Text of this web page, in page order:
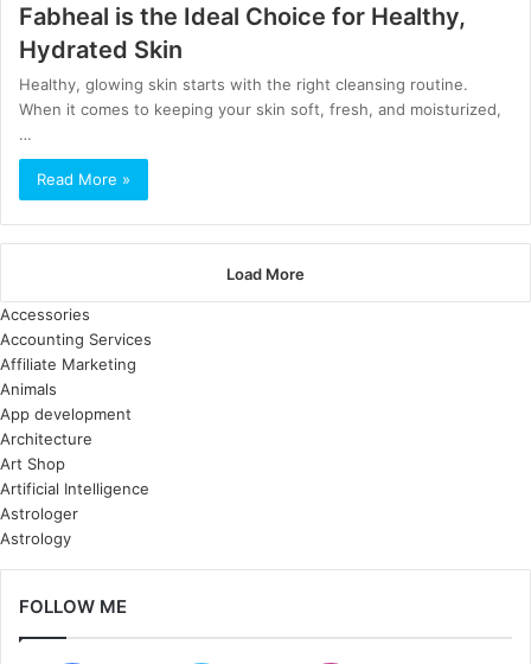
Fabheal is the Ideal Choice for Healthy,
Hydrated Skin
Healthy, glowing skin starts with the right cleansing routine.
When it comes to keeping your skin soft, fresh, and moisturized,
…
Read More »
Load More
Accessories
Accounting Services
Affiliate Marketing
Animals
App development
Architecture
Art Shop
Artificial Intelligence
Astrologer
Astrology
FOLLOW ME